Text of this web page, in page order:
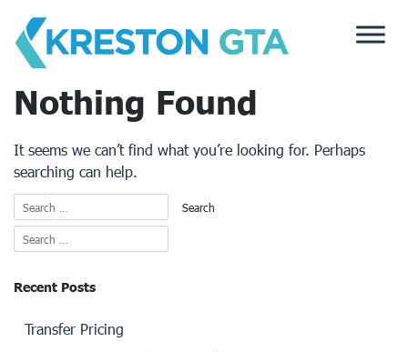
content
Nothing Found
It seems we can’t find what you’re looking for. Perhaps
searching can help.
Recent Posts
Transfer Pricing